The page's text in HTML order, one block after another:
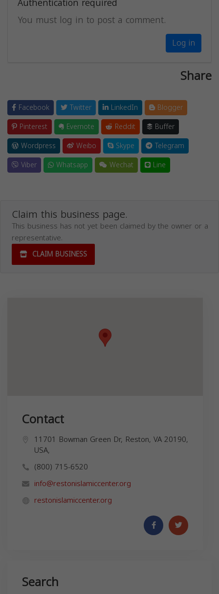
You must log in to post a comment.
Log in
Share
Facebook Twitter LinkedIn
Blogger
Pinterest
Evernote Reddit
Buffer
Wordpress
Weibo Skype
Telegram
Viber
Whatsapp Wechat Line
Claim this business page.
This business has not yet been claimed by the owner or a
representative.
CLAIM BUSINESS
Contact
11701 Bowman Green Dr, Reston, VA 20190,
USA,
(800) 715-6520
info@restonislamiccenter.org
restonislamiccenter.org
Search